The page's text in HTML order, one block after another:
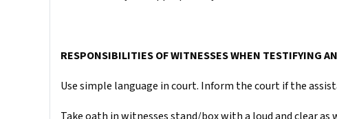
RESPONSIBILITIES OF WITNESSES WHEN TESTIFYING
Use simple language in court. Inform the court if the